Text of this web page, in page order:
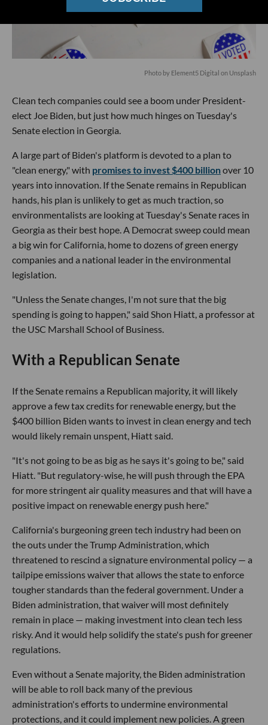
Photo by Element5 Digital on Unsplash
Clean tech companies could see a boom under President-
elect Joe Biden, but just how much hinges on Tuesday's
Senate election in Georgia.
A large part of Biden's platform is devoted to a plan to
"clean energy," with promises to invest $400 billionover 10
years into innovation. If the Senate remains in Republican
hands, his plan is unlikely to get as much traction, so
environmentalists are looking at Tuesday's Senate races in
Georgia as their best hope. A Democrat sweep could mean
a big win for California, home to dozens of green energy
companies and a national leader in the environmental
legislation.
"Unless the Senate changes, I'm not sure that the big
spending is going to happen," said Shon Hiatt, a professor at
the USC Marshall School of Business.
With a Republican Senate
If the Senate remains a Republican majority, it will likely
approve a few tax credits for renewable energy, but the
$400 billion Biden wants to invest in clean energy and tech
would likely remain unspent, Hiatt said.
"It's not going to be as big as he says it's going to be," said
Hiatt. "But regulatory-wise, he will push through the EPA
for more stringent air quality measures and that will have a
positive impact on renewable energy push here."
California's burgeoning green tech industry had been on
the outs under the Trump Administration, which
threatened to rescind a signature environmental policy — a
tailpipe emissions waiver that allows the state to enforce
tougher standards than the federal government. Under a
Biden administration, that waiver will most definitely
remain in place — making investment into clean tech less
risky. And it would help solidify the state's push for greener
regulations.
Even without a Senate majority, the Biden administration
will be able to roll back many of the previous
administration's efforts to undermine environmental
protections, and it could implement new policies. A green